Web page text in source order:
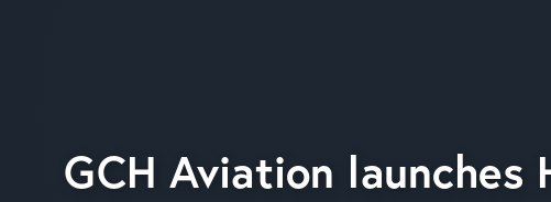
GCH Aviation launches